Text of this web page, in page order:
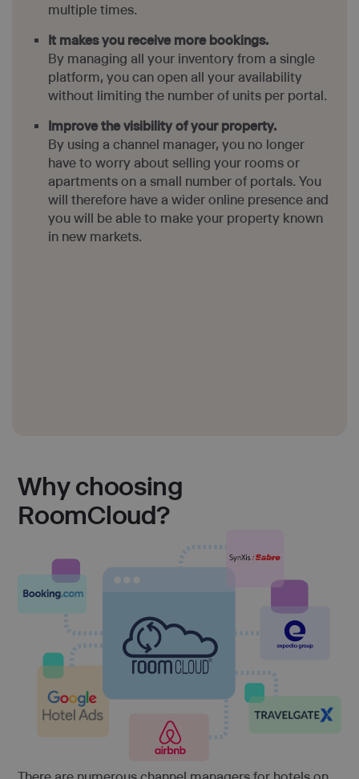
multiple times.
It makes you receive more bookings.
By managing all your inventory from a single
platform, you can open all your availability
without limiting the number of units per portal.
Improve the visibility of your property.
By using a channel manager, you no longer
have to worry about selling your rooms or
apartments on a small number of portals. You
will therefore have a wider online presence and
you will be able to make your property known
in new markets.
Why choosing
RoomCloud?